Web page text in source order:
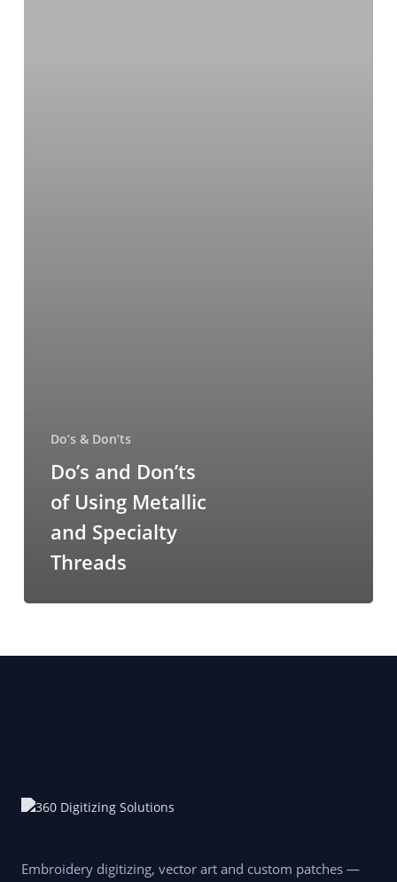
Do’s & Don’ts
Do’s and Don’ts
of Using Metallic
and Specialty
Threads
Embroidery digitizing, vector art and custom patches —